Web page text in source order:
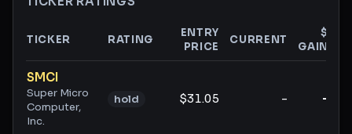
Ticker ratings and analysis
TICKER RATING
ENTRY
PRICE
CURRENT
$
GAIN
SMCI
Super Micro
Computer,
Inc.
hold $31.05 - -